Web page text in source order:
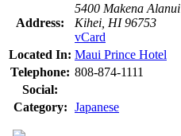
Address:
5400 Makena Alanui
Kihei, HI 96753
vCard
Located In: Maui Prince Hotel
Telephone: 808-874-1111
Social:
Category: Japanese